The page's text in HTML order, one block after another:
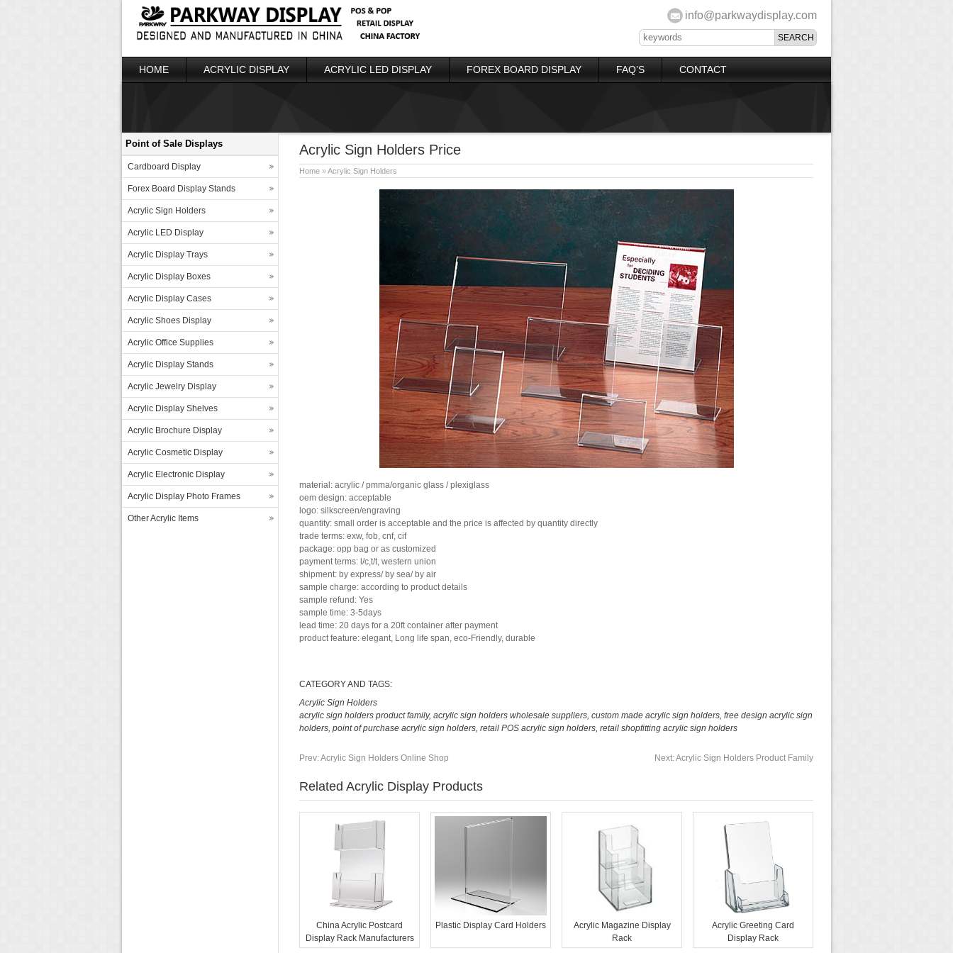
info@parkwaydisplay.com
HOME ACRYLIC DISPLAY ACRYLIC LED DISPLAY FOREX BOARD DISPLAY FAQ’S CONTACT
Acrylic Sign Holders Price
Home »Acrylic Sign Holders
material: acrylic / pmma/organic glass / plexiglass
oem design: acceptable
logo: silkscreen/engraving
quantity: small order is acceptable and the price is affected by quantity directly
trade terms: exw, fob, cnf, cif
package: opp bag or as customized
payment terms: l/c,t/t, western union
shipment: by express/ by sea/ by air
sample charge: according to product details
sample refund: Yes
sample time: 3-5days
lead time: 20 days for a 20ft container after payment
product feature: elegant, Long life span, eco-Friendly, durable
CATEGORY AND TAGS:
Acrylic Sign Holders
acrylic sign holders product family, acrylic sign holders wholesale suppliers, custom made acrylic sign holders, free design acrylic sign
holders, point of purchase acrylic sign holders, retail POS acrylic sign holders, retail shopfitting acrylic sign holders
Prev:Acrylic Sign Holders Online Shop Next:Acrylic Sign Holders Product Family
Related Acrylic Display Products
China Acrylic Postcard
Display Rack Manufacturers
Plastic Display Card Holders
Acrylic Magazine Display
Rack
Acrylic Greeting Card
Display Rack
Point of Sale Displays
Cardboard Display
Forex Board Display Stands
Acrylic Sign Holders
Acrylic LED Display
Acrylic Display Trays
Acrylic Display Boxes
Acrylic Display Cases
Acrylic Shoes Display
Acrylic Office Supplies
Acrylic Display Stands
Acrylic Jewelry Display
Acrylic Display Shelves
Acrylic Brochure Display
Acrylic Cosmetic Display
Acrylic Electronic Display
Acrylic Display Photo Frames
Other Acrylic Items